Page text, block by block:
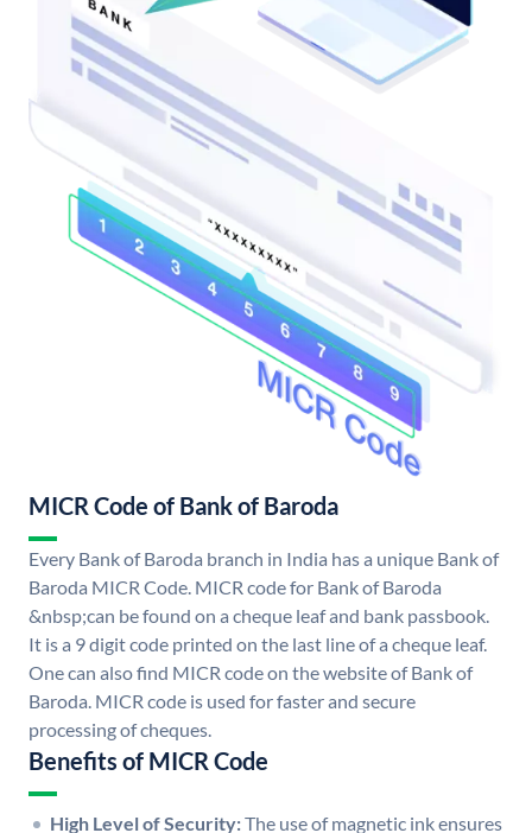
MICR Code of Bank of Baroda
Every Bank of Baroda branch in India has a unique Bank of
Baroda MICR Code. MICR code for Bank of Baroda
&nbsp;can be found on a cheque leaf and bank passbook.
It is a 9 digit code printed on the last line of a cheque leaf.
One can also find MICR code on the website of Bank of
Baroda. MICR code is used for faster and secure
processing of cheques.
Benefits of MICR Code
High Level of Security:The use of magnetic ink ensures